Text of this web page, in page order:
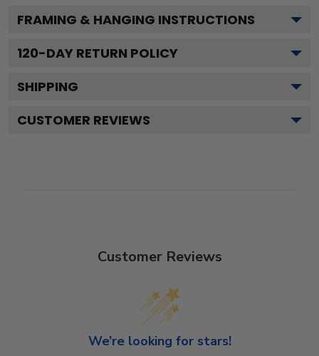
FRAMING & HANGING INSTRUCTIONS
120-DAY RETURN POLICY
SHIPPING
CUSTOMER REVIEWS
Customer Reviews
We’re looking for stars!